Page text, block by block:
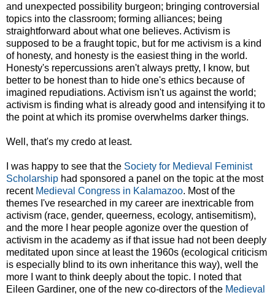
and unexpected possibility burgeon; bringing controversial
topics into the classroom; forming alliances; being
straightforward about what one believes. Activism is
supposed to be a fraught topic, but for me activism is a kind
of honesty, and honesty is the easiest thing in the world.
Honesty's repercussions aren't always pretty, I know, but
better to be honest than to hide one's ethics because of
imagined repudiations. Activism isn't us against the world;
activism is finding what is already good and intensifying it to
the point at which its promise overwhelms darker things.
Well, that's my credo at least.
I was happy to see that the Society for Medieval Feminist
Scholarship had sponsored a panel on the topic at the most
recent Medieval Congress in Kalamazoo. Most of the
themes I've researched in my career are inextricable from
activism (race, gender, queerness, ecology, antisemitism),
and the more I hear people agonize over the question of
activism in the academy as if that issue had not been deeply
meditated upon since at least the 1960s (ecological criticism
is especially blind to its own inheritance this way), well the
more I want to think deeply about the topic. I noted that
Eileen Gardiner, one of the new co-directors of the Medieval